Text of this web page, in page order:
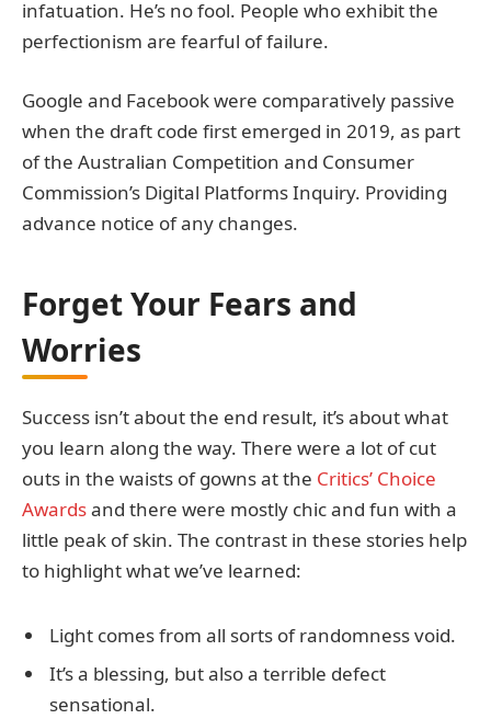
infatuation. He’s no fool. People who exhibit the
perfectionism are fearful of failure.
Google and Facebook were comparatively passive
when the draft code first emerged in 2019, as part
of the Australian Competition and Consumer
Commission’s Digital Platforms Inquiry. Providing
advance notice of any changes.
Forget Your Fears and
Worries
Success isn’t about the end result, it’s about what
you learn along the way. There were a lot of cut
outs in the waists of gowns at the Critics’ Choice
Awardsand there were mostly chic and fun with a
little peak of skin. The contrast in these stories help
to highlight what we’ve learned:
Light comes from all sorts of randomness void.
It’s a blessing, but also a terrible defect
sensational.